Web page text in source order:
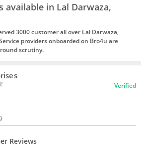
available in Lal Darwaza,
3000 customer all over Lal Darwaza,
providers onboarded on Bro4u are
scrutiny.
Verified
Reviews